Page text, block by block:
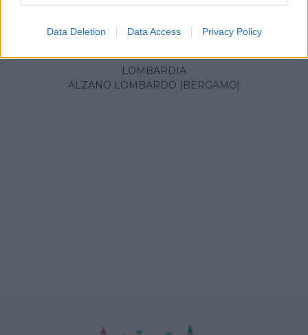
Data Deletion Data Access Privacy Policy
OUTLET • PRODOTTI PER LA SCUOLA
LOMBARDIA
ALZANO LOMBARDO (BERGAMO)